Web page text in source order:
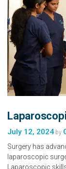
July 12, 2024by
Surgery has
laparoscopic
Laparoscopic